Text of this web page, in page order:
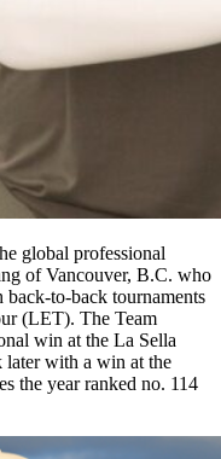
global professional
of Vancouver, B.C. who
to-back tournaments
(LET). The Team
win at the La Sella
with a win at the
the year ranked no. 114